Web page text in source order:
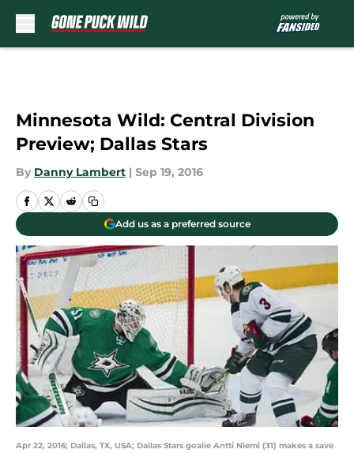
Minnesota Wild: Central Division
Preview; Dallas Stars
By Danny Lambert | Sep 19, 2016
Add us as a preferred source
Apr 22, 2016; Dallas, TX, USA; Dallas Stars goalie Antti Niemi (31) makes a save